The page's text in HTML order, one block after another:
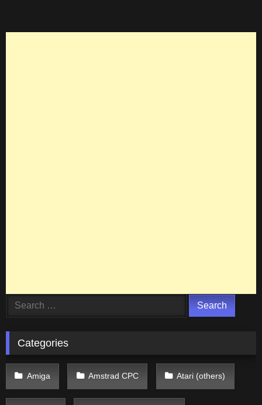
Search
Categories
Amiga Amstrad CPC Atari (others)